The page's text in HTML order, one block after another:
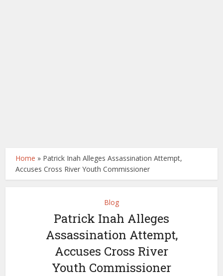
Home » Patrick Inah Alleges Assassination Attempt,
Accuses Cross River Youth Commissioner
Blog
Patrick Inah Alleges
Assassination Attempt,
Accuses Cross River
Youth Commissioner